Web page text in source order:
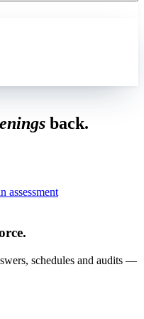
back.
assessment
schedules and audits —